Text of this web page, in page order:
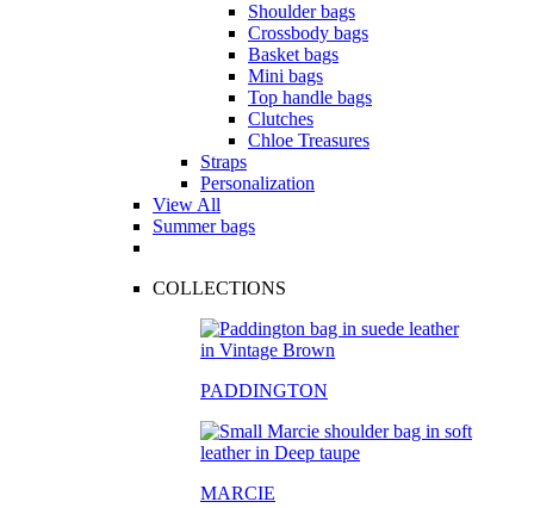
Shoulder bags
Crossbody bags
Basket bags
Mini bags
Top handle bags
Clutches
Chloe Treasures
Straps
Personalization
View All
Summer bags
COLLECTIONS
PADDINGTON
MARCIE